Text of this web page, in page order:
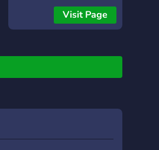
Fun bots like dank memer,
mudae pokemeow ?
Visit Page